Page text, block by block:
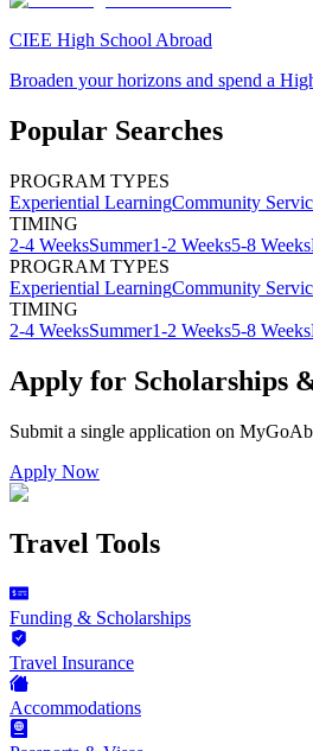
CIEE High School Abroad
Broaden your horizons and spend a
Popular Searches
PROGRAM TYPES
Experiential LearningCommunity
TIMING
2-4 WeeksSummer1-2 Weeks5-8 Weeks
PROGRAM TYPES
Experiential LearningCommunity
TIMING
2-4 WeeksSummer1-2 Weeks5-8 Weeks
Apply for Scholarships
Submit a single application on
Apply Now
Travel Tools
Funding & Scholarships
Travel Insurance
Accommodations